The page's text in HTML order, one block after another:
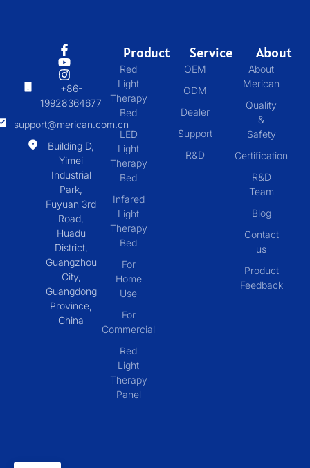
+86-
19928364677
support@merican.com.cn
Building D,
Yimei
Industrial
Park,
Fuyuan 3rd
Road,
Huadu
District,
Guangzhou
City,
Guangdong
Province,
China
Product
Red
Light
Therapy
Bed
LED
Light
Therapy
Bed
Infared
Light
Therapy
Bed
For
Home
Use
For
Commercial
Red
Light
Therapy
Panel
Service
OEM
ODM
Dealer
Support
R&D
About
About
Merican
Quality
&
Safety
Certification
R&D
Team
Blog
Contact
us
Product
Feedback